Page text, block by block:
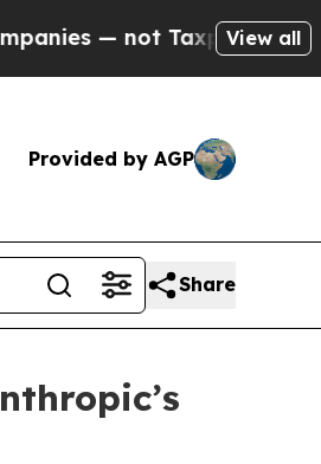
— not Taxpayers — the
View all
Provided by AGP
Share